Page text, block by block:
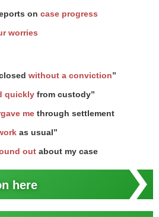
on case progress
worries
without a conviction”
quickly from custody”
me through settlement
as usual”
out about my case
here